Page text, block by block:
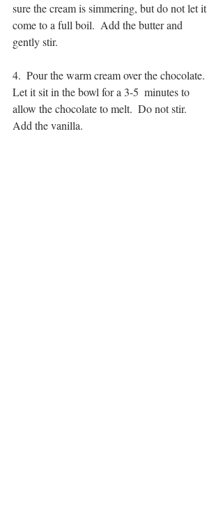
sure the cream is simmering, but do not let it
come to a full boil.  Add the butter and
gently stir.
4.  Pour the warm cream over the chocolate.
Let it sit in the bowl for a 3-5  minutes to
allow the chocolate to melt.  Do not stir.
Add the vanilla.